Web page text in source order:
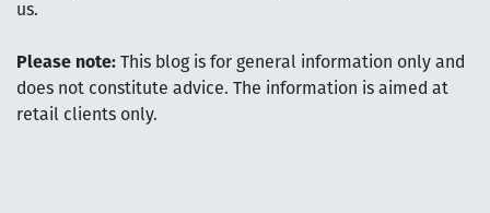
us.
Please note: This blog is for general information only and
does not constitute advice. The information is aimed at
retail clients only.